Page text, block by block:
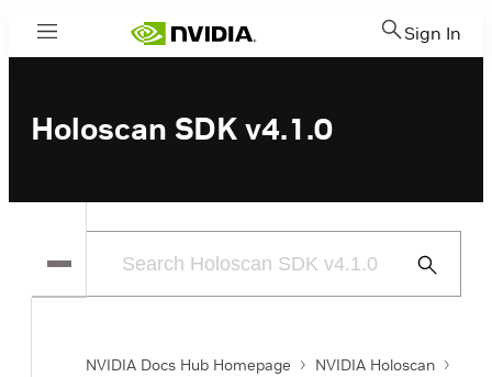
Menu Sign In
Holoscan SDK v4.1.0
Submit
NVIDIA Docs Hub Homepage
NVIDIA Holoscan